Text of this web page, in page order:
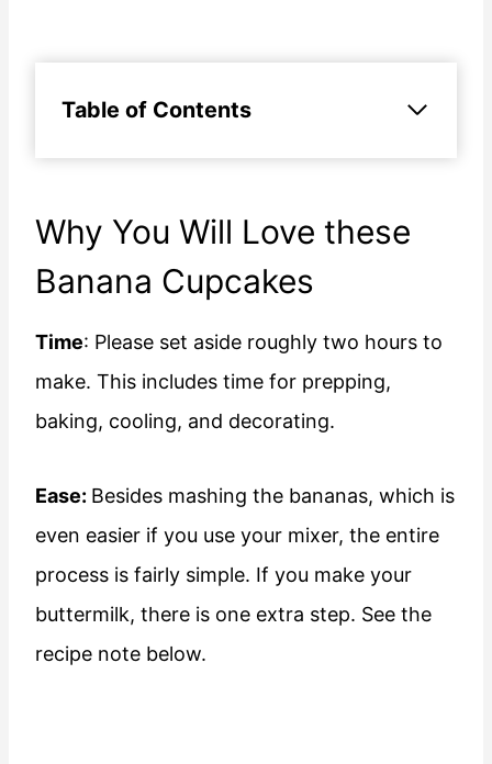
Table of Contents
Why You Will Love these
Banana Cupcakes
Time: Please set aside roughly two hours to
make. This includes time for prepping,
baking, cooling, and decorating.
Ease: Besides mashing the bananas, which is
even easier if you use your mixer, the entire
process is fairly simple. If you make your
buttermilk, there is one extra step. See the
recipe note below.